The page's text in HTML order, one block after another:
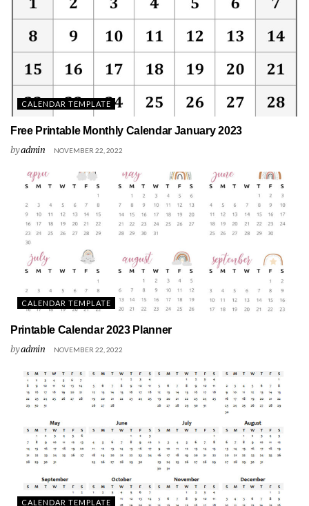
CALENDAR TEMPLATE
Free Printable Monthly Calendar January 2023
byadmin NOVEMBER 22, 2022
CALENDAR TEMPLATE
Printable Calendar 2023 Planner
byadmin NOVEMBER 22, 2022
CALENDAR TEMPLATE